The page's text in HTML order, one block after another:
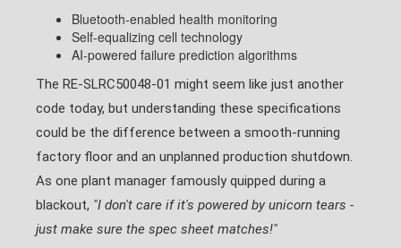
Bluetooth-enabled health monitoring
Self-equalizing cell technology
AI-powered failure prediction algorithms
The RE-SLRC50048-01 might seem like just another
code today, but understanding these specifications
could be the difference between a smooth-running
factory floor and an unplanned production shutdown.
As one plant manager famously quipped during a
blackout, "I don't care if it's powered by unicorn tears -
just make sure the spec sheet matches!"